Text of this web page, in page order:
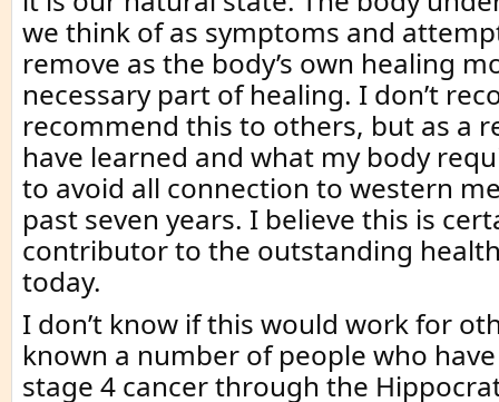
we think of as symptoms and
remove as the body’s own healing
necessary part of healing. I don’t
recommend this to others, but as a
have learned and what my body
to avoid all connection to western
past seven years. I believe this is
contributor to the outstanding
today.
I don’t know if this would work for
known a number of people who
stage 4 cancer through the